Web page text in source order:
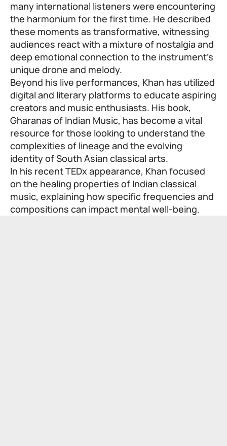
many international listeners were encountering
the harmonium for the first time. He described
these moments as transformative, witnessing
audiences react with a mixture of nostalgia and
deep emotional connection to the instrument’s
unique drone and melody.
Beyond his live performances, Khan has utilized
digital and literary platforms to educate aspiring
creators and music enthusiasts. His book,
Gharanas of Indian Music, has become a vital
resource for those looking to understand the
complexities of lineage and the evolving
identity of South Asian classical arts.
In his recent TEDx appearance, Khan focused
on the healing properties of Indian classical
music, explaining how specific frequencies and
compositions can impact mental well-being.